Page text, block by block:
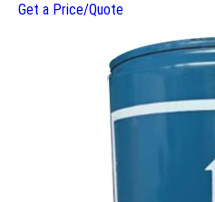
Get a Price/Quote